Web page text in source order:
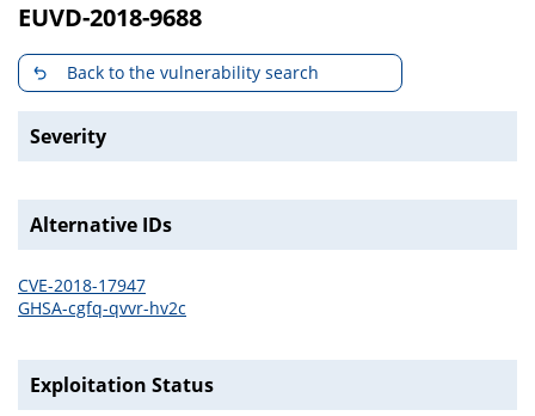
EUVD-2018-9688
Back to the vulnerability search
Severity
Alternative IDs
CVE-2018-17947
GHSA-cgfq-qvvr-hv2c
Exploitation Status